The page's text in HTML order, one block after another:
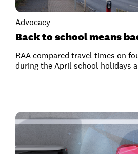
Advocacy
Back to school means
RAA compared travel times on
during the April school holidays